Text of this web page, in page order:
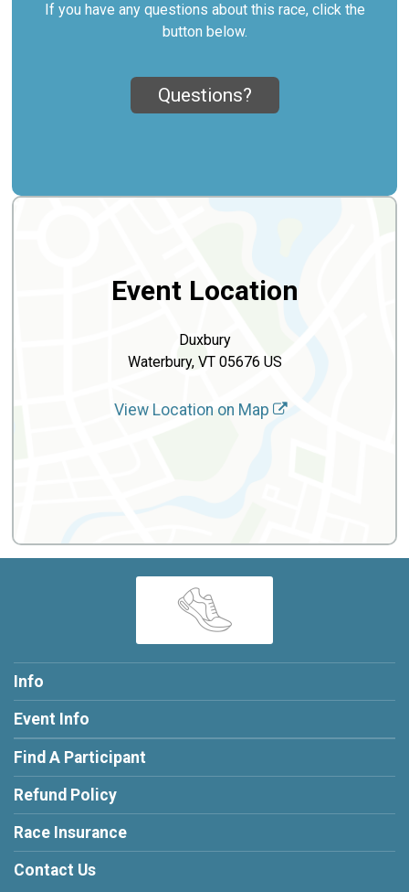
If you have any questions about this race, click the
button below.
Questions?
Event Location
Duxbury
Waterbury, VT 05676 US
View Location on Map
Info
Event Info
Find A Participant
Refund Policy
Race Insurance
Contact Us